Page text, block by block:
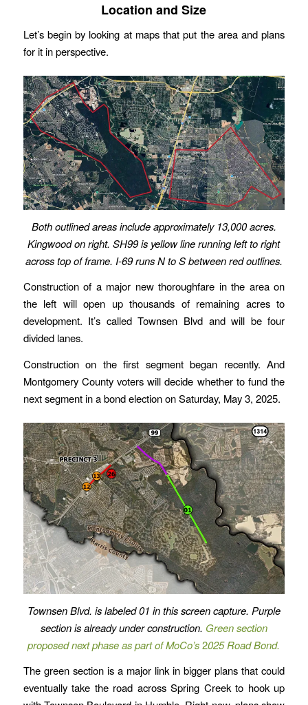
Location and Size
Let’s begin by looking at maps that put the area and plans
for it in perspective.
Both outlined areas include approximately 13,000 acres.
Kingwood on right. SH99 is yellow line running left to right
across top of frame. I-69 runs N to S between red outlines.
Construction of a major new thoroughfare in the area on
the left will open up thousands of remaining acres to
development. It’s called Townsen Blvd and will be four
divided lanes.
Construction on the first segment began recently. And
Montgomery County voters will decide whether to fund the
next segment in a bond election on Saturday, May 3, 2025.
Townsen Blvd. is labeled 01 in this screen capture. Purple
section is already under construction. Green section
proposed next phase as part of MoCo’s2025 Road Bond.
The green section is a major link in bigger plans that could
eventually take the road across Spring Creek to hook up